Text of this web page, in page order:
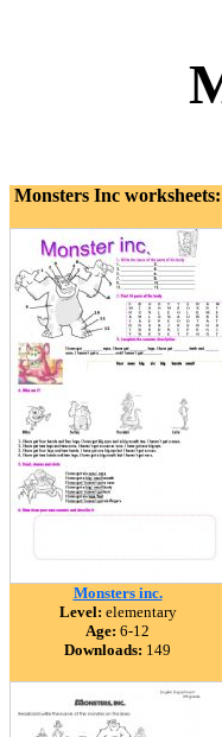
Monsters Inc worksheets:
Monsters inc.
Level: elementary
Age: 6-12
Downloads: 149